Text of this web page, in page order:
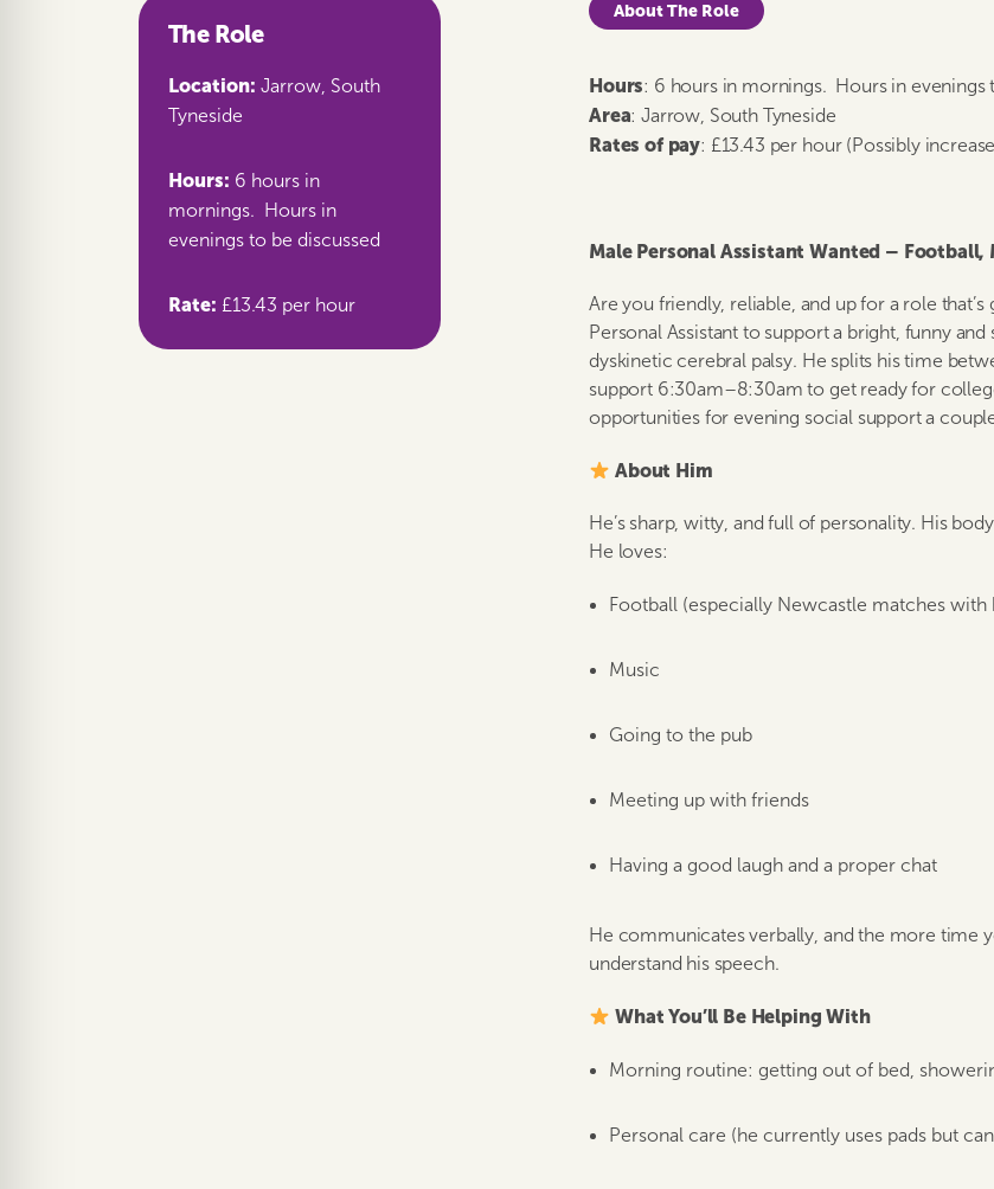
The Role
Location: Jarrow, South
Tyneside
Hours: 6 hours in
mornings. Hours in
evenings to be discussed
Rate: £13.43 per hour
About The Role
Hours: 6 hours in mornings. Hours in evenings
Area: Jarrow, South Tyneside
Rates of pay: £13.43 per hour (Possibly
Male Personal Assistant Wanted – Football,
Are you friendly, reliable, and up for a role
Personal Assistant to support a bright, funny
dyskinetic cerebral palsy. He splits his time
support 6:30am–8:30am to get ready for
opportunities for evening social support a
About Him
He’s sharp, witty, and full of personality. His
He loves:
Football (especially Newcastle matches with
Music
Going to the pub
Meeting up with friends
Having a good laugh and a proper chat
He communicates verbally, and the more time
understand his speech.
What You’ll Be Helping With
Morning routine: getting out of bed,
Personal care (he currently uses pads but